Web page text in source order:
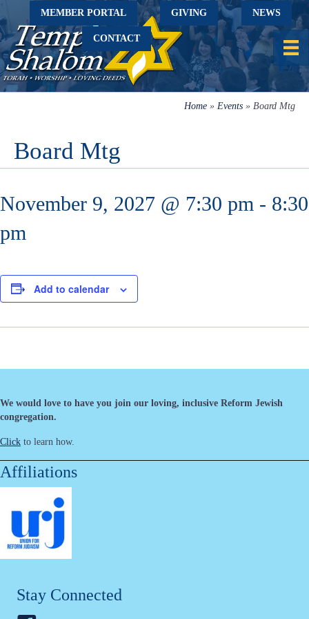
MEMBER PORTAL GIVING NEWS
CONTACT
Home » Events » Board Mtg
Board Mtg
November 9, 2027 @ 7:30 pm - 8:30
pm
Add to calendar
We would love to have you join our loving, inclusive Reform Jewish
congregation.
Click to learn how.
Affiliations
Stay Connected